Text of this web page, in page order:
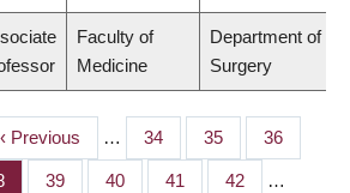
Faculty of
Medicine
Department of
Surgery
Previous
page
‹ Previous … Page
34 Page
35 Page
36
Page
39 Page
40 Page
41 Page
42 …